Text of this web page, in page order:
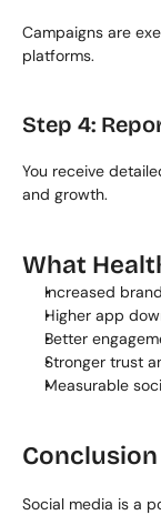
Campaigns are
platforms.
Step 4:
You receive
and growth.
What
Increased
Higher app
Better
Stronger trust
Measurable
Conclusion
Social media is a